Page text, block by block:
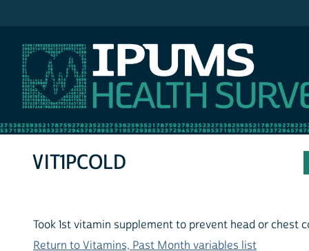
VIT1PCOLD
Took 1st vitamin supplement to prevent head or chest
Return to Vitamins, Past Month variables list